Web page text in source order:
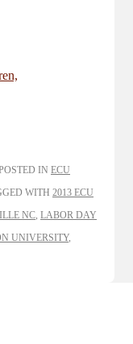
IN ECU
WITH 2013 ECU
NC, LABOR DAY
UNIVERSITY,